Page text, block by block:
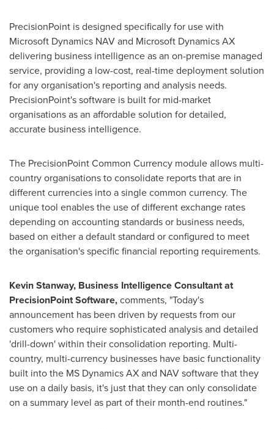
PrecisionPoint is designed specifically for use with
Microsoft Dynamics NAV and Microsoft Dynamics AX
delivering business intelligence as an on-premise managed
service, providing a low-cost, real-time deployment solution
for any organisation's reporting and analysis needs.
PrecisionPoint's software is built for mid-market
organisations as an affordable solution for detailed,
accurate business intelligence.
The PrecisionPoint Common Currency module allows multi-
country organisations to consolidate reports that are in
different currencies into a single common currency. The
unique tool enables the use of different exchange rates
depending on accounting standards or business needs,
based on either a default standard or configured to meet
the organisation's specific financial reporting requirements.
Kevin Stanway, Business Intelligence Consultantat
PrecisionPoint Software,comments, "Today's
announcement has been driven by requests from our
customers who require sophisticated analysis and detailed
'drill-down' within their consolidation reporting. Multi-
country, multi-currency businesses have basic functionality
built into the MS Dynamics AX and NAV software that they
use on a daily basis, it's just that they can only consolidate
on a summary level as part of their month-end routines."